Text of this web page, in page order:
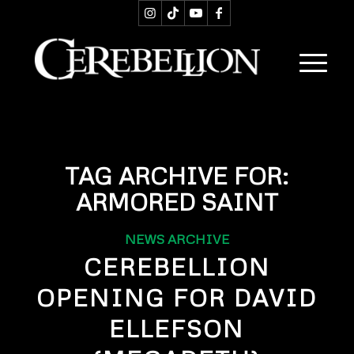
TAG ARCHIVE FOR:
ARMORED SAINT
NEWS ARCHIVE
CEREBELLION
OPENING FOR DAVID
ELLEFSON